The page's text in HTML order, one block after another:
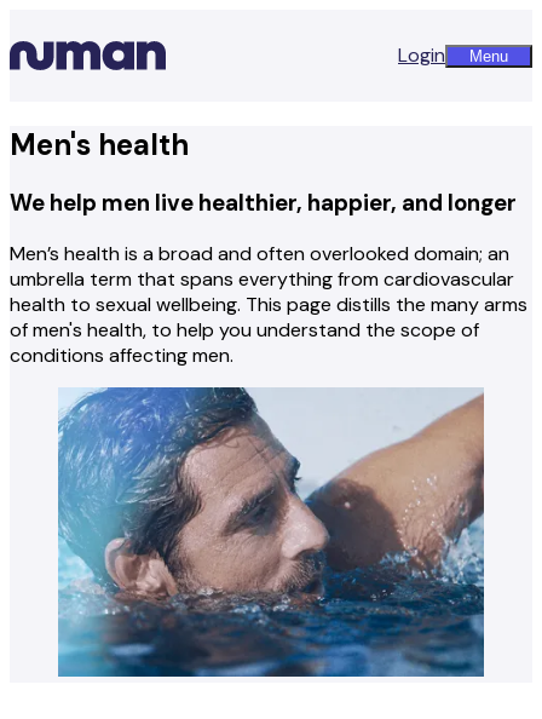
Login Menu
Men's health
We help men live healthier, happier, and longer
Men’s health is a broad and often overlooked domain; an
umbrella term that spans everything from cardiovascular
health to sexual wellbeing. This page distills the many arms
of men's health, to help you understand the scope of
conditions affecting men.